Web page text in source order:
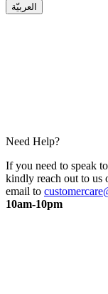
العربيّة
Need Help?
If you need to speak
kindly reach out to us
email to
10am-10pm